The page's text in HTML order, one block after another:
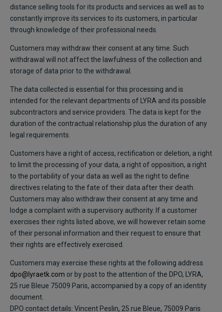
distance selling tools for its products and services as well as to
constantly improve its services to its customers, in particular
through knowledge of their professional needs.
Customers may withdraw their consent at any time. Such
withdrawal will not affect the lawfulness of the collection and
storage of data prior to the withdrawal.
The data collected is essential for this processing and is
intended for the relevant departments of LYRA and its possible
subcontractors and service providers. The data is kept for the
duration of the contractual relationship plus the duration of any
legal requirements.
Customers have a right of access, rectification or deletion, a right
to limit the processing of your data, a right of opposition, a right
to the portability of your data as well as the right to define
directives relating to the fate of their data after their death.
Customers may also withdraw their consent at any time and
lodge a complaint with a supervisory authority. If a customer
exercises their rights listed above, we will however retain some
of their personal information and their request to ensure that
their rights are effectively exercised.
Customers may exercise these rights at the following address
dpo@lyraetk.com or by post to the attention of the DPO, LYRA,
25 rue Bleue 75009 Paris, accompanied by a copy of an identity
document.
DPO contact details: Vincent Peslin, 25 rue Bleue, 75009 Paris